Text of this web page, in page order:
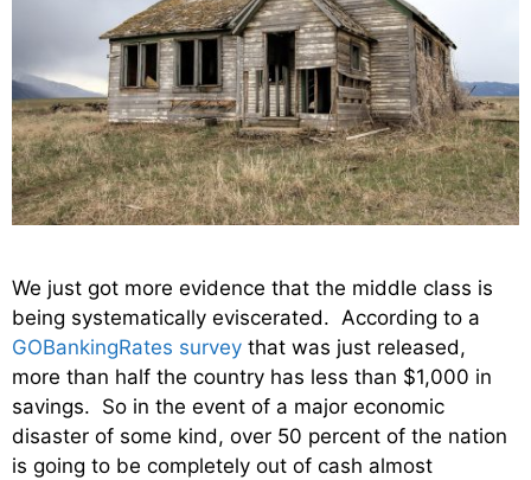
We just got more evidence that the middle class is
being systematically eviscerated. According to a
GOBankingRates survey that was just released,
more than half the country has less than $1,000 in
savings. So in the event of a major economic
disaster of some kind, over 50 percent of the nation
is going to be completely out of cash almost